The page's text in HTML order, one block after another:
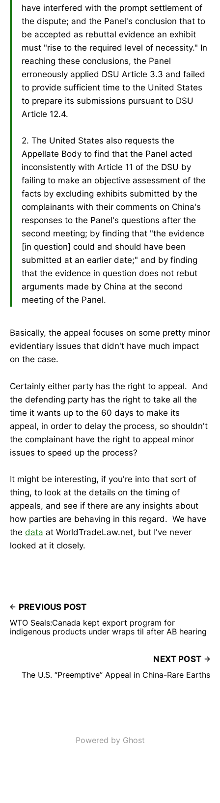
have interfered with the prompt settlement of
the dispute; and the Panel's conclusion that to
be accepted as rebuttal evidence an exhibit
must "rise to the required level of necessity." In
reaching these conclusions, the Panel
erroneously applied DSU Article 3.3 and failed
to provide sufficient time to the United States
to prepare its submissions pursuant to DSU
Article 12.4.
2. The United States also requests the
Appellate Body to find that the Panel acted
inconsistently with Article 11 of the DSU by
failing to make an objective assessment of the
facts by excluding exhibits submitted by the
complainants with their comments on China's
responses to the Panel's questions after the
second meeting; by finding that "the evidence
[in question] could and should have been
submitted at an earlier date;" and by finding
that the evidence in question does not rebut
arguments made by China at the second
meeting of the Panel.
Basically, the appeal focuses on some pretty minor
evidentiary issues that didn't have much impact
on the case.
Certainly either party has the right to appeal. And
the defending party has the right to take all the
time it wants up to the 60 days to make its
appeal, in order to delay the process, so shouldn't
the complainant have the right to appeal minor
issues to speed up the process?
It might be interesting, if you're into that sort of
thing, to look at the details on the timing of
appeals, and see if there are any insights about
how parties are behaving in this regard. We have
the data at WorldTradeLaw.net, but I've never
looked at it closely.
PREVIOUS POST
WTO Seals:Canada kept export program for
indigenous products under wraps til after AB hearing
NEXT POST
The U.S. “Preemptive” Appeal in China-Rare Earths
Powered by Ghost